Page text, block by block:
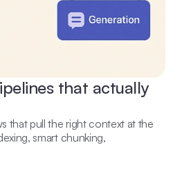
that actually
that pull the right context at the
smart chunking,